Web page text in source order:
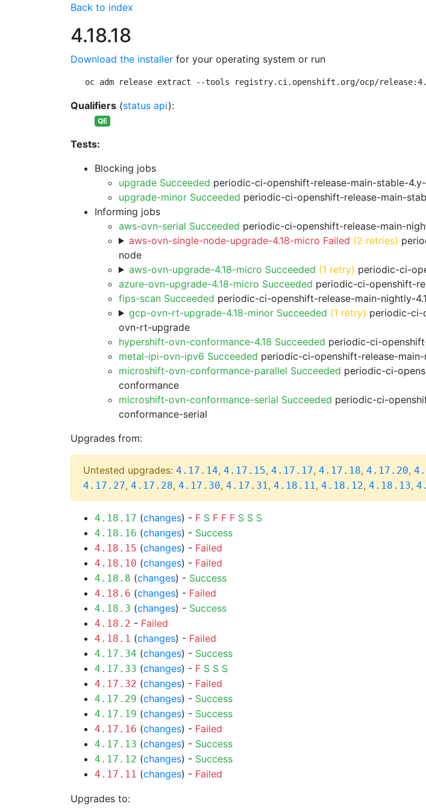
Back to index
4.18.18
Download the installer for your operating system or run
oc adm release extract --tools registry.ci.openshift.org/ocp/
Qualifiers (status api):
QE
Tests:
Blocking jobs
upgrade Succeeded periodic-ci-openshift-release-main-stable-
upgrade-minor Succeeded periodic-ci-openshift-release-main-
Informing jobs
aws-ovn-serial Succeeded periodic-ci-openshift-release-main-
aws-ovn-single-node-upgrade-4.18-micro Failed (2 retries)
node
aws-ovn-upgrade-4.18-micro Succeeded (1 retry) periodic-ci-
azure-ovn-upgrade-4.18-micro Succeeded periodic-ci-openshift-
fips-scan Succeeded periodic-ci-openshift-release-main-nightly-
gcp-ovn-rt-upgrade-4.18-minor Succeeded (1 retry) periodic-ci-
ovn-rt-upgrade
hypershift-ovn-conformance-4.18 Succeeded periodic-ci-
metal-ipi-ovn-ipv6 Succeeded periodic-ci-openshift-release-
microshift-ovn-conformance-parallel Succeeded periodic-ci-
conformance
microshift-ovn-conformance-serial Succeeded periodic-ci-
conformance-serial
Upgrades from:
Untested upgrades: 4.17.14, 4.17.15, 4.17.17, 4.17.18, 4.17.20,
4.17.27, 4.17.28, 4.17.30, 4.17.31, 4.18.11, 4.18.12, 4.18.13,
4.18.17 (changes) - F S F F F S S S
4.18.16 (changes) - Success
4.18.15 (changes) - Failed
4.18.10 (changes) - Failed
4.18.8 (changes) - Success
4.18.6 (changes) - Failed
4.18.3 (changes) - Success
4.18.2 - Failed
4.18.1 (changes) - Failed
4.17.34 (changes) - Success
4.17.33 (changes) - F S S S
4.17.32 (changes) - Failed
4.17.29 (changes) - Success
4.17.19 (changes) - Success
4.17.16 (changes) - Failed
4.17.13 (changes) - Success
4.17.12 (changes) - Success
4.17.11 (changes) - Failed
Upgrades to: